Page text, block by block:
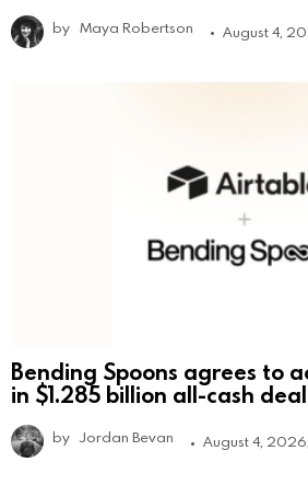
by Maya Robertson August 4,
Bending Spoons agrees to
in $1.285 billion all-cash deal
by Jordan Bevan August 4,